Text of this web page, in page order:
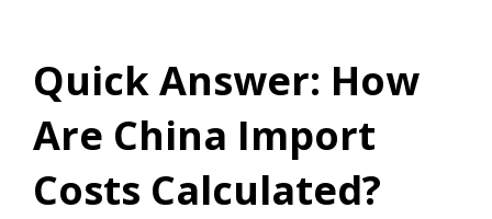
Quick Answer: How
Are China Import
Costs Calculated?